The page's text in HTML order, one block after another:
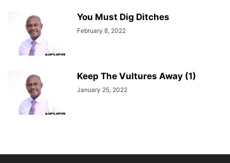
You Must Dig Ditches
February 8, 2022
Keep The Vultures Away (1)
January 25, 2022